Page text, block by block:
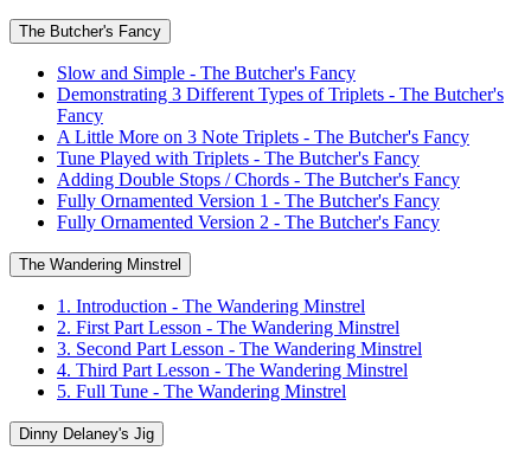
The Butcher's Fancy
Slow and Simple - The Butcher's Fancy
Demonstrating 3 Different Types of Triplets - The Butcher's
Fancy
A Little More on 3 Note Triplets - The Butcher's Fancy
Tune Played with Triplets - The Butcher's Fancy
Adding Double Stops / Chords - The Butcher's Fancy
Fully Ornamented Version 1 - The Butcher's Fancy
Fully Ornamented Version 2 - The Butcher's Fancy
The Wandering Minstrel
1. Introduction - The Wandering Minstrel
2. First Part Lesson - The Wandering Minstrel
3. Second Part Lesson - The Wandering Minstrel
4. Third Part Lesson - The Wandering Minstrel
5. Full Tune - The Wandering Minstrel
Dinny Delaney's Jig